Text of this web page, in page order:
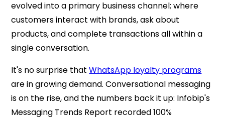
evolved into a primary business channel; where
customers interact with brands, ask about
products, and complete transactions all within a
single conversation.
It's no surprise thatWhatsApp loyalty programs
are in growing demand. Conversational messaging
is on the rise, and the numbers back it up: Infobip's
Messaging Trends Report recorded 100%